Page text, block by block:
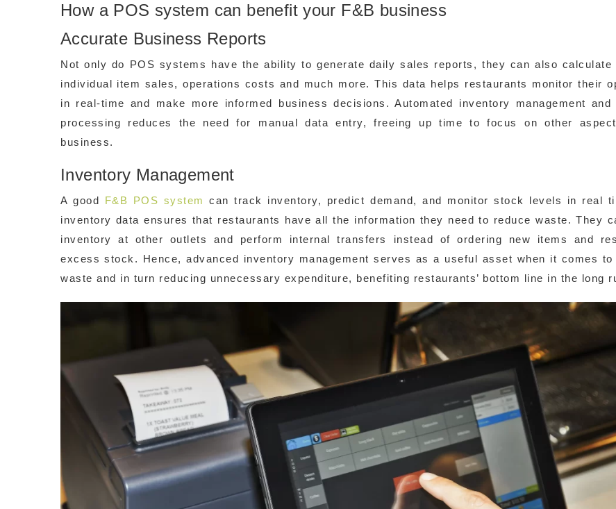
How a POS system can benefit your F&B business
Accurate Business Reports
Not only do POS systems have the ability to generate daily sales reports, they can also calculate
individual item sales, operations costs and much more. This data helps restaurants monitor their
in real-time and make more informed business decisions. Automated inventory management and
processing reduces the need for manual data entry, freeing up time to focus on other
business.
Inventory Management
A good F&B POS system can track inventory, predict demand, and monitor stock levels in real
inventory data ensures that restaurants have all the information they need to reduce waste. They
inventory at other outlets and perform internal transfers instead of ordering new items and
excess stock. Hence, advanced inventory management serves as a useful asset when it comes to
waste and in turn reducing unnecessary expenditure, benefiting restaurants’ bottom line in the long